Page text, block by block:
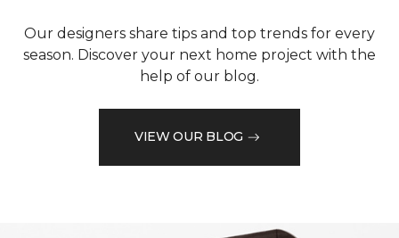
Our designers share tips and top trends for every
season. Discover your next home project with the
help of our blog.
VIEW OUR BLOG